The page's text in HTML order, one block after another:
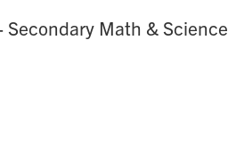
Math & Science